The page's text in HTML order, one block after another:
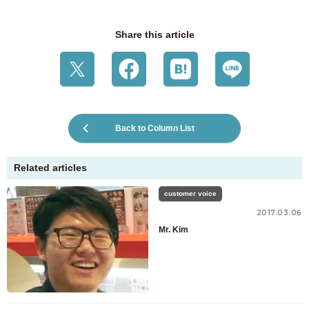
Share this article
Back to Column List
Related articles
customer voice
2017.03.06
Mr. Kim